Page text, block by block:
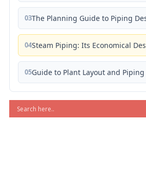
03The Planning Guide to Piping
04Steam Piping: Its Economical
05Guide to Plant Layout and